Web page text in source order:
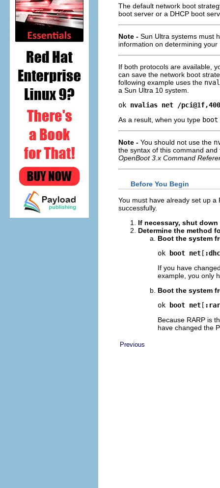
The default network boot
boot server or a DHCP boot
Note - Sun Ultra systems must
information on determining
If both protocols are available,
can save the network boot
following example uses the
a Sun Ultra 10 system.
ok nvalias net /
As a result, when you type
Note - You should not use the
the syntax of this command
OpenBoot 3.x Command
Before You Begin
You must have already set up
successfully.
If necessary, shut
Determine the method
Boot the system
ok
boot net [
If you have
example, you only
Boot the system
ok
boot net [
Because RARP is
have changed the
Previous